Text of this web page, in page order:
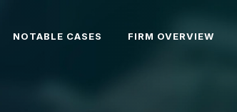
NOTABLE CASES FIRM OVERVIEW